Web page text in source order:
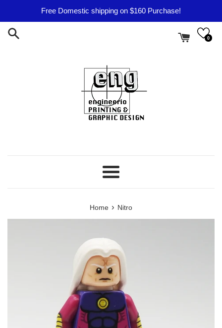
content
Free Domestic shipping on $160 Purchase!
0
Menu
Home › Nitro